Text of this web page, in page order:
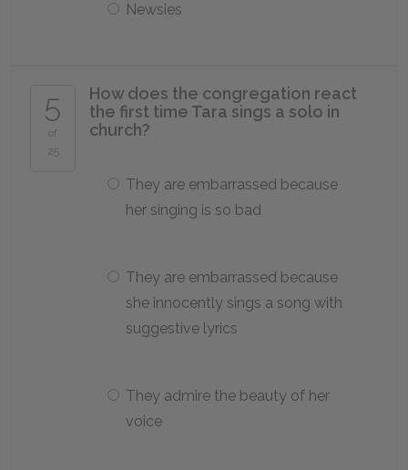
Newsies
5
of
25
How does the congregation react
the first time Tara sings a solo in
church?
They are embarrassed because
her singing is so bad
They are embarrassed because
she innocently sings a song with
suggestive lyrics
They admire the beauty of her
voice